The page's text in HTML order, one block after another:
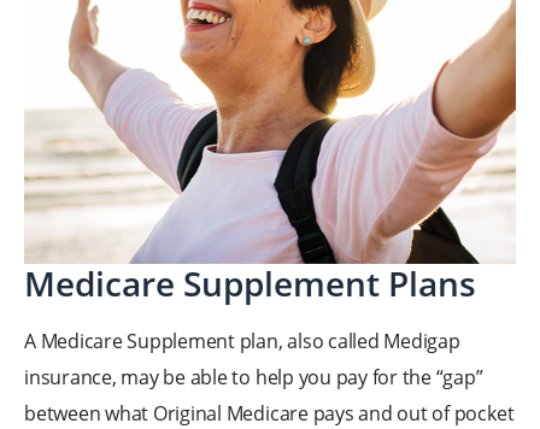
Medicare Supplement Plans
A Medicare Supplement plan, also called Medigap
insurance, may be able to help you pay for the “gap”
between what Original Medicare pays and out of pocket